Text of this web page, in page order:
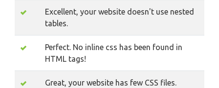
Excellent, your website doesn't use nested
tables.
Perfect. No inline css has been found in
HTML tags!
Great, your website has few CSS files.